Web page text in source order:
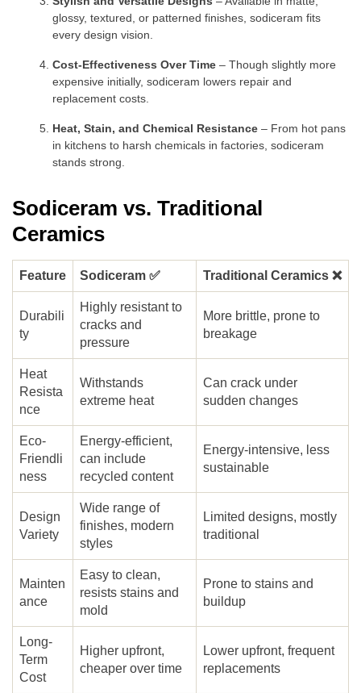
glossy, textured, or patterned finishes, sodiceram fits
every design vision.
Cost-Effectiveness Over Time – Though slightly more
expensive initially, sodiceram lowers repair and
replacement costs.
Heat, Stain, and Chemical Resistance – From hot pans
in kitchens to harsh chemicals in factories, sodiceram
stands strong.
Sodiceram vs. Traditional
Ceramics
Feature Sodiceram ✅ Traditional Ceramics ❌
Durabili
ty
Highly resistant to
cracks and
pressure
More brittle, prone to
breakage
Heat
Resista
nce
Withstands
extreme heat
Can crack under
sudden changes
Eco-
Friendli
ness
Energy-efficient,
can include
recycled content
Energy-intensive, less
sustainable
Design
Variety
Wide range of
finishes, modern
styles
Limited designs, mostly
traditional
Mainten
ance
Easy to clean,
resists stains and
mold
Prone to stains and
buildup
Long-
Term
Cost
Higher upfront,
cheaper over time
Lower upfront, frequent
replacements